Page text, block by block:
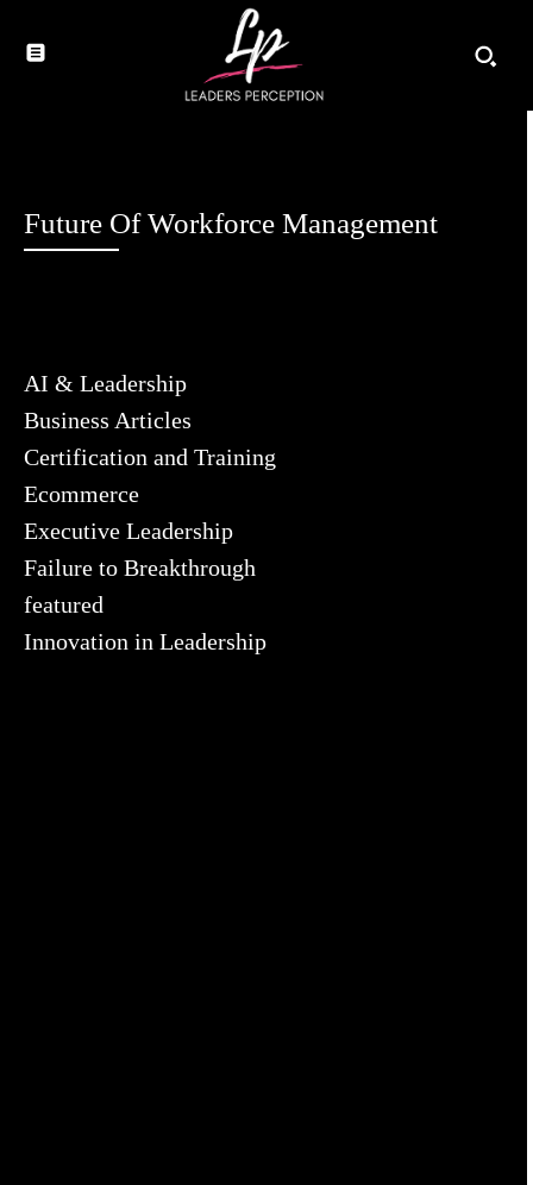
Future Of Workforce Management
AI & Leadership
Business Articles
Certification and Training
Ecommerce
Executive Leadership
Failure to Breakthrough
featured
Innovation in Leadership